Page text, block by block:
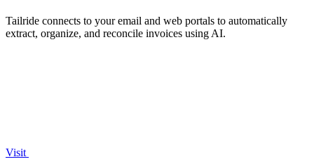
Tailride connects to your email and web portals to automatically
extract, organize, and reconcile invoices using AI.
Visit